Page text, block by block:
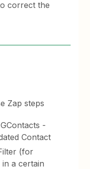
correct the
Zap steps
-
Contact
(for
in a certain